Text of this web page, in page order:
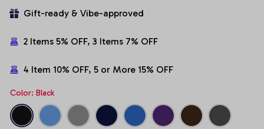
Gift-ready & Vibe-approved
2 Items 5% OFF, 3 Items 7% OFF
4 Item 10% OFF, 5 or More 15% OFF
Color: Black